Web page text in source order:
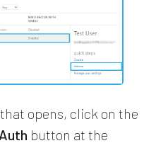
opens, click on the
button at the